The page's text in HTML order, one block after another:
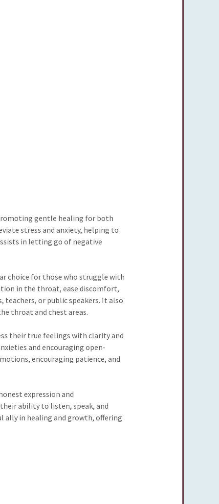
gentle healing for both
stress and anxiety, helping to
in letting go of negative
choice for those who struggle with
in the throat, ease discomfort,
teachers, or public speakers. It also
throat and chest areas.
their true feelings with clarity and
and encouraging open-
encouraging patience, and
expression and
ability to listen, speak, and
ally in healing and growth, offering